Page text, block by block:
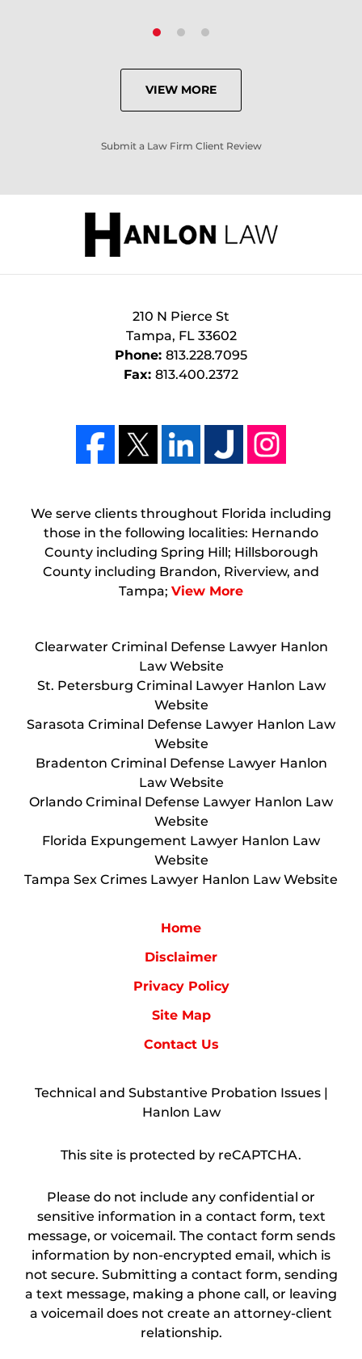
VIEW MORE
Submit a Law Firm Client Review
210 N Pierce St
Tampa, FL 33602
Phone: 813.228.7095
Fax: 813.400.2372
We serve clients throughout Florida including
those in the following localities: Hernando
County including Spring Hill; Hillsborough
County including Brandon, Riverview, and
Tampa; View More
Clearwater Criminal Defense Lawyer Hanlon
Law Website
St. Petersburg Criminal Lawyer Hanlon Law
Website
Sarasota Criminal Defense Lawyer Hanlon Law
Website
Bradenton Criminal Defense Lawyer Hanlon
Law Website
Orlando Criminal Defense Lawyer Hanlon Law
Website
Florida Expungement Lawyer Hanlon Law
Website
Tampa Sex Crimes Lawyer Hanlon Law Website
Home
Disclaimer
Privacy Policy
Site Map
Contact Us
Technical and Substantive Probation Issues |
Hanlon Law
This site is protected by reCAPTCHA.
Please do not include any confidential or
sensitive information in a contact form, text
message, or voicemail. The contact form sends
information by non-encrypted email, which is
not secure. Submitting a contact form, sending
a text message, making a phone call, or leaving
a voicemail does not create an attorney-client
relationship.